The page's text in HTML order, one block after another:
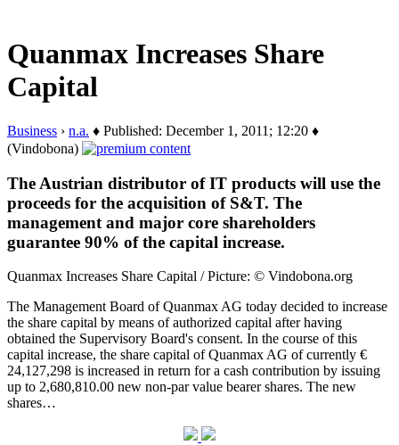
Quanmax Increases Share
Capital
Business › n.a. ♦ Published: December 1, 2011; 12:20 ♦
(Vindobona)
The Austrian distributor of IT products will use the
proceeds for the acquisition of S&T. The
management and major core shareholders
guarantee 90% of the capital increase.
Quanmax Increases Share Capital / Picture: © Vindobona.org
The Management Board of Quanmax AG today decided to increase
the share capital by means of authorized capital after having
obtained the Supervisory Board's consent. In the course of this
capital increase, the share capital of Quanmax AG of currently €
24,127,298 is increased in return for a cash contribution by issuing
up to 2,680,810.00 new non-par value bearer shares. The new
shares…